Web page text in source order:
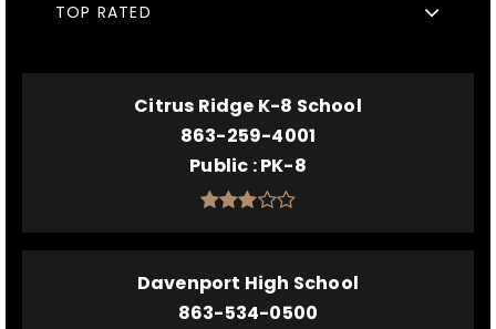
TOP RATED
Citrus Ridge K-8 School
863-259-4001
Public PK-8
Davenport High School
863-534-0500